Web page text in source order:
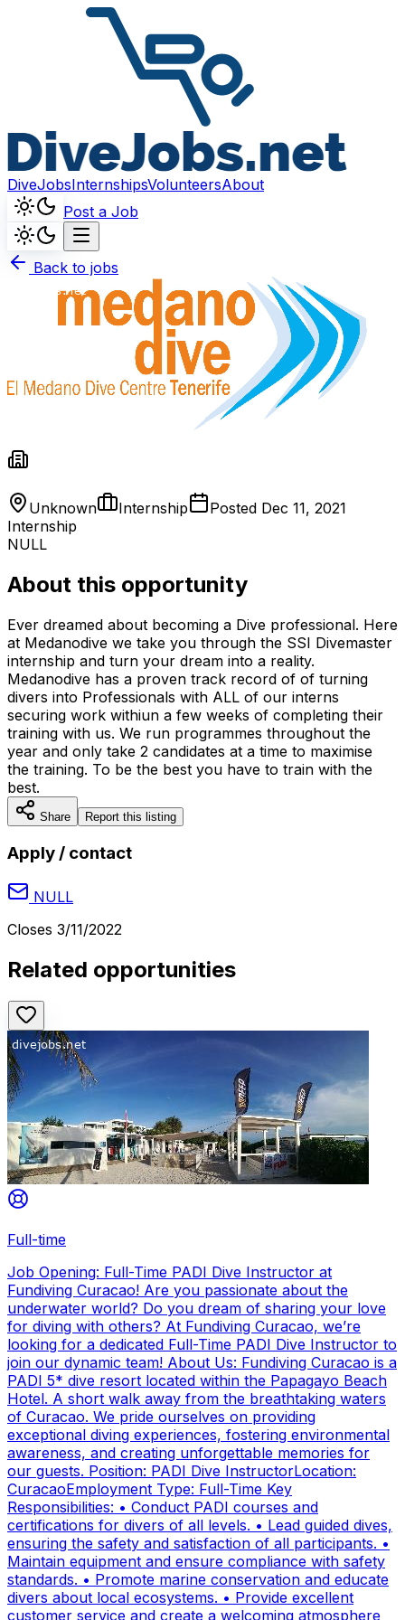
DiveJobsInternshipsVolunteersAbout
Post a Job
Back to jobs
Unknown Internship Posted Dec 11, 2021
Internship
NULL
About this opportunity
Ever dreamed about becoming a Dive professional. Here
at Medanodive we take you through the SSI Divemaster
internship and turn your dream into a reality.
Medanodive has a proven track record of of turning
divers into Professionals with ALL of our interns
securing work withiun a few weeks of completing their
training with us. We run programmes throughout the
year and only take 2 candidates at a time to maximise
the training. To be the best you have to train with the
best.
Share Report this listing
Apply / contact
NULL
Closes 3/11/2022
Related opportunities
Full-time
Job Opening: Full-Time PADI Dive Instructor at
Fundiving Curacao! Are you passionate about the
underwater world? Do you dream of sharing your love
for diving with others? At Fundiving Curacao, we’re
looking for a dedicated Full-Time PADI Dive Instructor to
join our dynamic team! About Us: Fundiving Curacao is a
PADI 5* dive resort located within the Papagayo Beach
Hotel. A short walk away from the breathtaking waters
of Curacao. We pride ourselves on providing
exceptional diving experiences, fostering environmental
awareness, and creating unforgettable memories for
our guests. Position: PADI Dive InstructorLocation:
CuracaoEmployment Type: Full-Time Key
Responsibilities: • Conduct PADI courses and
certifications for divers of all levels. • Lead guided dives,
ensuring the safety and satisfaction of all participants. •
Maintain equipment and ensure compliance with safety
standards. • Promote marine conservation and educate
divers about local ecosystems. • Provide excellent
customer service and create a welcoming atmosphere